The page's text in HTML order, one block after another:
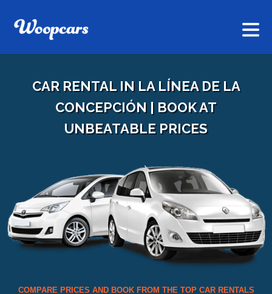
CAR RENTAL IN LA LÍNEA DE LA
CONCEPCIÓN | BOOK AT
UNBEATABLE PRICES
COMPARE PRICES AND BOOK FROM THE TOP CAR RENTALS